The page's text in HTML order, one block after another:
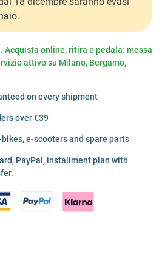
Acquista online, ritira e pedala: messa
attivo su Milano, Bergamo,
on every shipment
over €39
e-scooters and spare parts
PayPal, installment plan with